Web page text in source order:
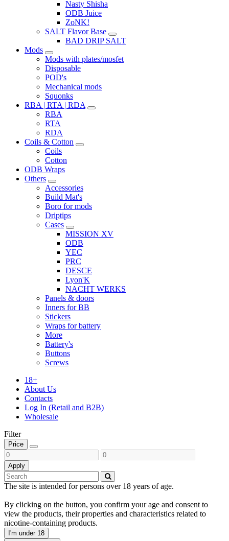
Nasty Shisha
ODB Juice
ZoNK!
SALT Flavor Base
BAD DRIP SALT
Mods
Mods with plates/mosfet
Disposable
POD's
Mechanical mods
Squonks
RBA | RTA | RDA
RBA
RTA
RDA
Coils & Cotton
Coils
Cotton
ODB Wraps
Others
Accessories
Build Mat's
Boro for mods
Driptips
Cases
MISSION XV
ODB
YEC
PRC
DESCE
Lyon'K
NACHT WERKS
Panels & doors
Inners for BB
Stickers
Wraps for battery
More
Battery's
Buttons
Screws
18+
About Us
Contacts
Log In (Retail and B2B)
Wholesale
Filter
Price
Apply
The site is intended for persons over 18 years of age.
By clicking on the button, you confirm your age and consent to
view the products, their properties and characteristics related to
nicotine-containing products.
I'm under 18